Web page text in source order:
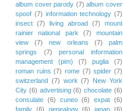
album cover parody (7) album cover
spoof (7) information technology (7)
insect (7) living abroad (7)
mount
rainier national park
(7)
mountain
view
(7) new orleans (7)
palm
springs
(7)
personal information
management (pim)
(7) puglia
(7)
roman ruins (7) rome (7) spider (7)
switzerland (7) work (7)
New York
City (6) advertising (6) chocolate (6)
consulate (6) cuneo (6) expat (6)
family (6) genealogy (6) japan (6)